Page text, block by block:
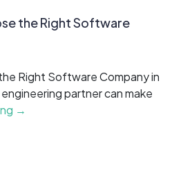
the Right Software
Right Software Company in
partner can make
→